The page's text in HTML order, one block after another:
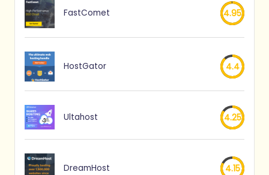
FastComet 4.95
HostGator 4.4
Ultahost 4.25
DreamHost 4.15